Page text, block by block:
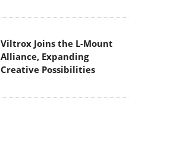
Viltrox Joins the L-Mount
Alliance, Expanding
Creative Possibilities